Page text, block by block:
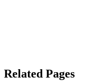
Related Pages